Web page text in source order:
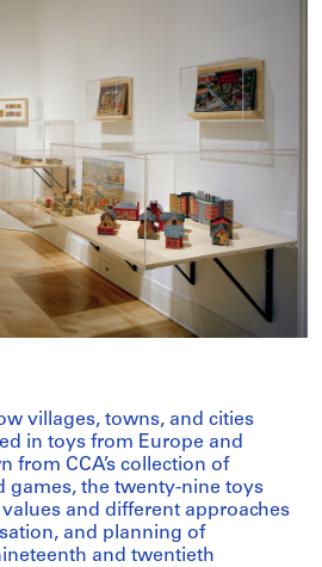
villages, towns, and cities
in toys from Europe and
from CCA’s collection of
games, the twenty-nine toys
and different approaches
and planning of
and twentieth